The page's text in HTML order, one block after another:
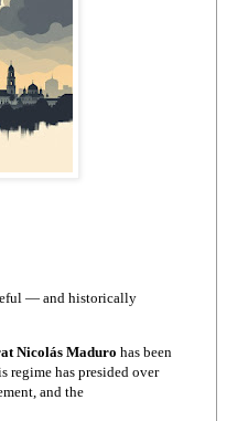
— and historically
Nicolás Maduro has been
regime has presided over
and the